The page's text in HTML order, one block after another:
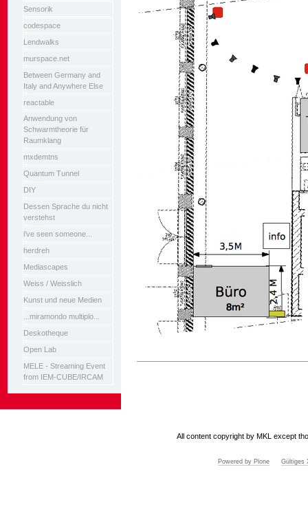
Sensorik
codespace
Lendwalks
murspace.net
Between Germany and
Italy and Anywhere Else
reactable
Anwendung von
Schwarmtheorie für
Raumklang
mxdemtns
Quantum Tunnel
DIY
Dessen Sprache du nicht
verstehst
i've seen someone...
herdreh
Mediascapes
Weiss / Weisslich
Kunst und neue Medien
...miramondo multiplo...
Deskotheque
Open Lab
MELE - Streaming Event
from IEM-CUBE/IRCAM
All content copyright by MKL except
Powered by Plone Gültiges